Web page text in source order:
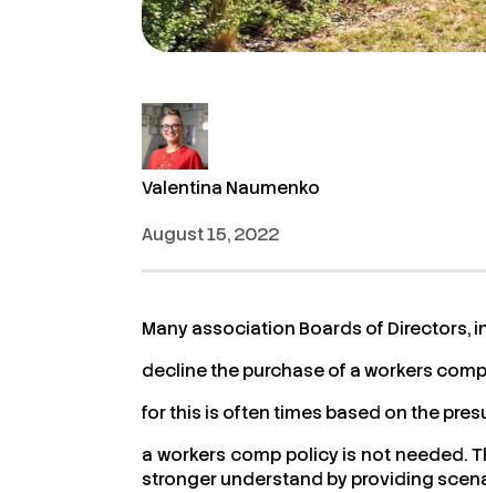
Valentina Naumenko
August 15, 2022
Many association Boards of Directors,
decline the purchase of a workers
for this is often times based on the
a workers comp policy is not needed.
stronger understand by providing